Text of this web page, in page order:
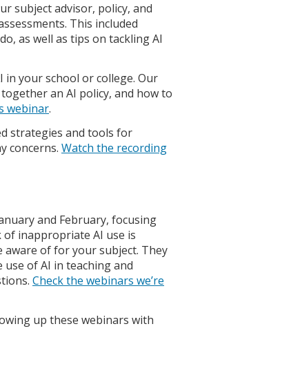
subject advisor, policy, and
This included
as well as tips on tackling AI
in your school or college. Our
an AI policy, and how to
webinar.
strategies and tools for
concerns. Watch the recording
and February, focusing
inappropriate AI use is
aware of for your subject. They
of AI in teaching and
Check the webinars we’re
up these webinars with